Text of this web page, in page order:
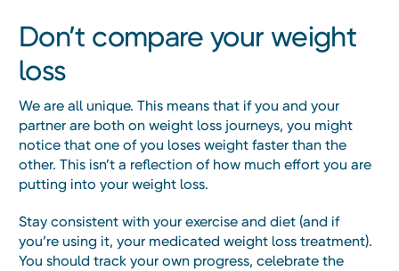
Don’t compare your weight
loss
We are all unique. This means that if you and your
partner are both on weight loss journeys, you might
notice that one of you loses weight faster than the
other. This isn’t a reflection of how much effort you are
putting into your weight loss.
Stay consistent with your exercise and diet (and if
you’re using it, your medicated weight loss treatment).
You should track your own progress, celebrate the